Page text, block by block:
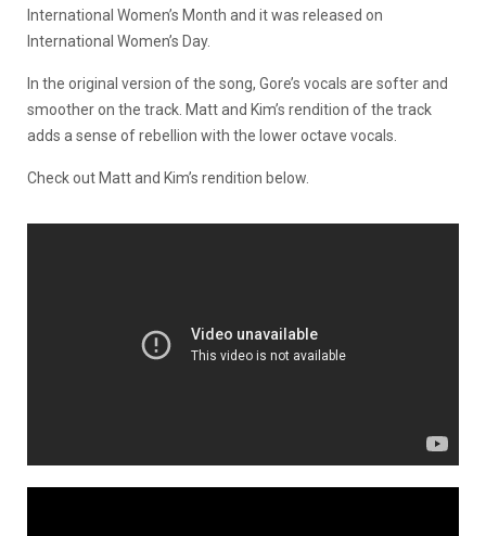
International Women’s Month and it was released on
International Women’s Day.
In the original version of the song, Gore’s vocals are softer and
smoother on the track. Matt and Kim’s rendition of the track
adds a sense of rebellion with the lower octave vocals.
Check out Matt and Kim’s rendition below.